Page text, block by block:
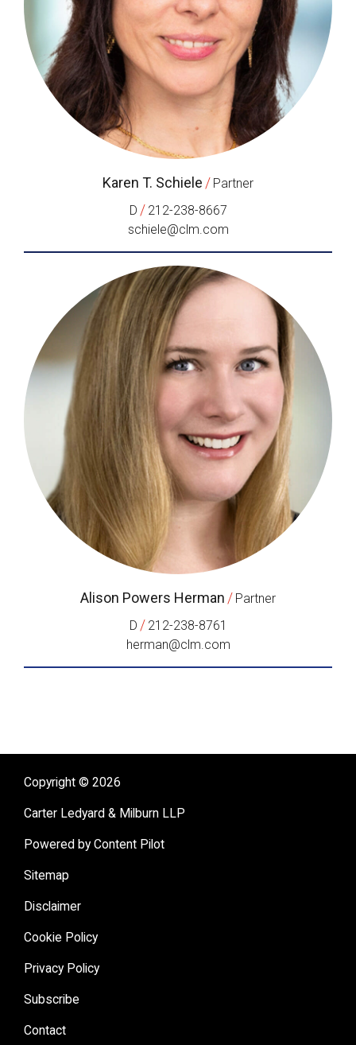
Karen T. Schiele / Partner
D / 212-238-8667
schiele@clm.com
Alison Powers Herman / Partner
D / 212-238-8761
herman@clm.com
Copyright © 2026
Carter Ledyard & Milburn LLP
Powered by Content Pilot
Sitemap
Disclaimer
Cookie Policy
Privacy Policy
Subscribe
Contact